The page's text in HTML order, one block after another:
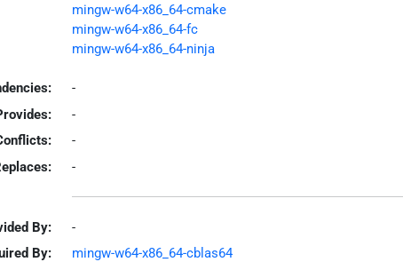
mingw-w64-x86_64-cmake
mingw-w64-x86_64-fc
mingw-w64-x86_64-ninja
-
-
-
-
By:
-
By:
mingw-w64-x86_64-cblas64